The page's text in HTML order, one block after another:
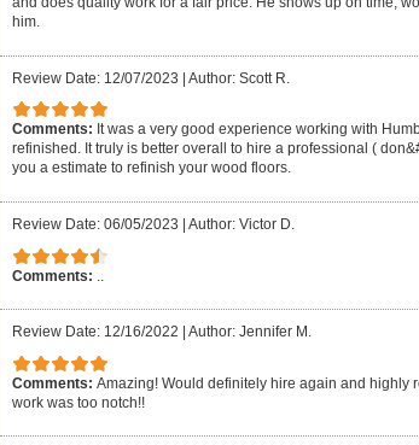
him.
Review Date: 12/07/2023 | Author: Scott R.
Comments: It was a very good experience working with
refinished. It truly is better overall to hire a professional (
you a estimate to refinish your wood floors.
Review Date: 06/05/2023 Author: Victor D.
Comments:
Review Date: 12/16/2022 Author: Jennifer M.
Comments: Amazing! Would definitely hire again and highly
work was too notch!!